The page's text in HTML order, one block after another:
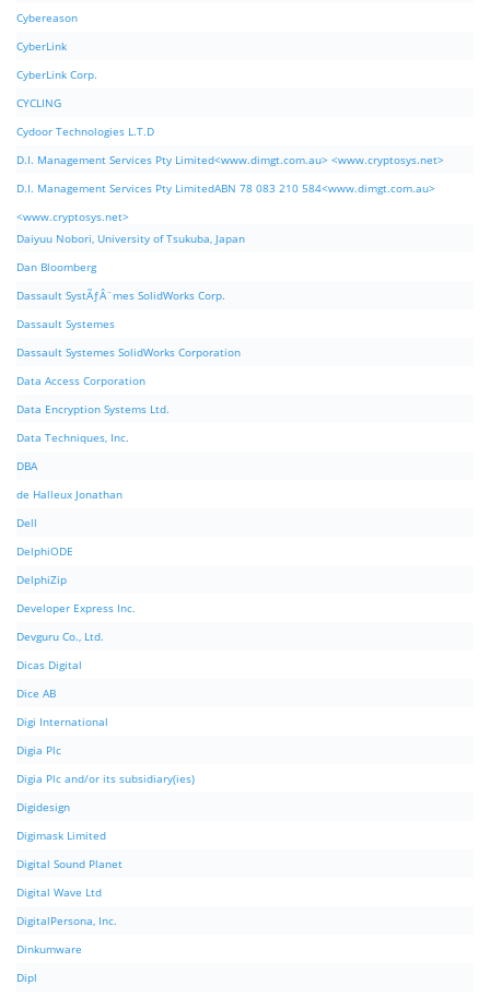
Cybereason
CyberLink
CyberLink Corp.
CYCLING
Cydoor Technologies L.T.D
D.I. Management Services Pty Limited<www.dimgt.com.au> <www.cryptosys.net>
D.I. Management Services Pty LimitedABN 78 083 210 584<www.dimgt.com.au>
<www.cryptosys.net>
Daiyuu Nobori, University of Tsukuba, Japan
Dan Bloomberg
Dassault SystÃƒÂ¨mes SolidWorks Corp.
Dassault Systemes
Dassault Systemes SolidWorks Corporation
Data Access Corporation
Data Encryption Systems Ltd.
Data Techniques, Inc.
DBA
de Halleux Jonathan
Dell
DelphiODE
DelphiZip
Developer Express Inc.
Devguru Co., Ltd.
Dicas Digital
Dice AB
Digi International
Digia Plc
Digia Plc and/or its subsidiary(ies)
Digidesign
Digimask Limited
Digital Sound Planet
Digital Wave Ltd
DigitalPersona, Inc.
Dinkumware
Dipl